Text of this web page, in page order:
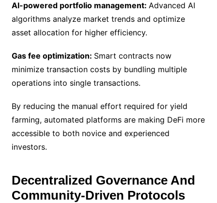
AI-powered portfolio management: Advanced AI
algorithms analyze market trends and optimize
asset allocation for higher efficiency.
Gas fee optimization: Smart contracts now
minimize transaction costs by bundling multiple
operations into single transactions.
By reducing the manual effort required for yield
farming, automated platforms are making DeFi more
accessible to both novice and experienced
investors.
Decentralized Governance And
Community-Driven Protocols